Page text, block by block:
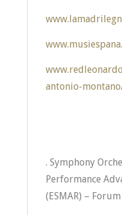
antonio-
. Symphony
Performance
(ESMAR) –